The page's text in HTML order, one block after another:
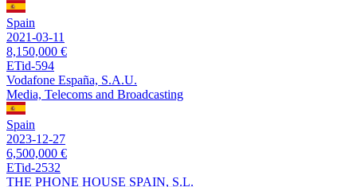
Spain
2021-03-11
8,150,000 €
ETid-594
Vodafone España, S.A.U.
Media, Telecoms and Broadcasting
Spain
2023-12-27
6,500,000 €
ETid-2532
THE PHONE HOUSE SPAIN, S.L.